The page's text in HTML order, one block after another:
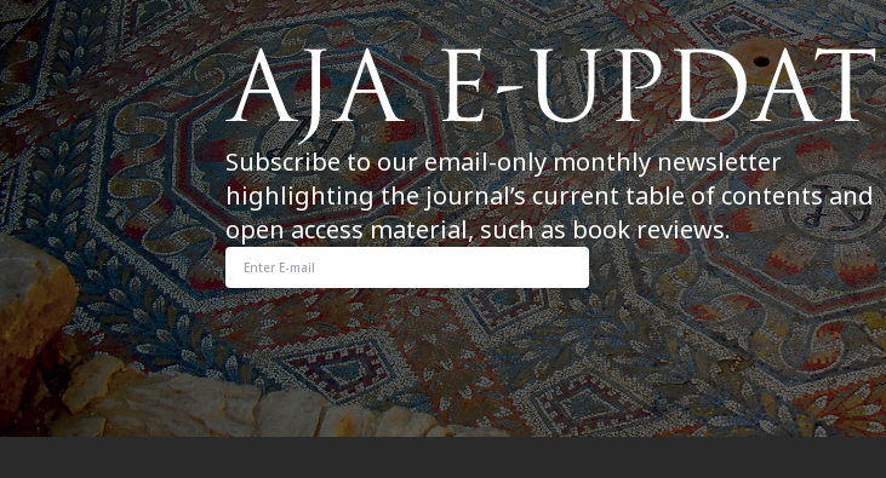
Subscribe to our email-only monthly newsletter
highlighting the journal’s current table of contents and
open access material, such as book reviews.